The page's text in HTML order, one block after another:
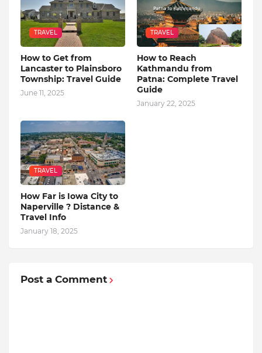
TRAVEL
How to Get from
Lancaster to Plainsboro
Township: Travel Guide
June 11, 2025
TRAVEL
How to Reach
Kathmandu from
Patna: Complete Travel
Guide
January 22, 2025
TRAVEL
How Far is Iowa City to
Naperville ? Distance &
Travel Info
January 18, 2025
Post a Comment